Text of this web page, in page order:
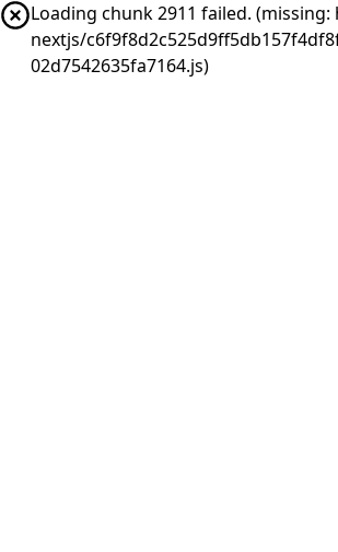
Loading chunk 2911 failed.
nextjs/
02d7542635fa7164.js)